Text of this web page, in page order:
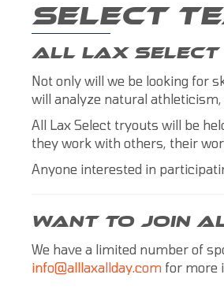
SELECT
ALL LAX SELECT
Not only will we be looking for
will analyze natural athleticism,
All Lax Select tryouts will be
they work with others, their
Anyone interested in
WANT TO JOIN
We have a limited number of
info@alllaxallday.com for more